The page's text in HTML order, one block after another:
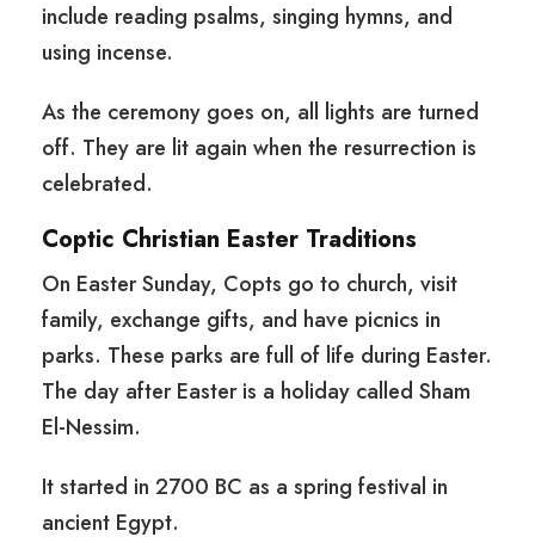
include reading psalms, singing hymns, and
using incense.
As the ceremony goes on, all lights are turned
off. They are lit again when the resurrection is
celebrated.
Coptic Christian Easter Traditions
On Easter Sunday, Copts go to church, visit
family, exchange gifts, and have picnics in
parks. These parks are full of life during Easter.
The day after Easter is a holiday called Sham
El-Nessim.
It started in 2700 BC as a spring festival in
ancient Egypt.